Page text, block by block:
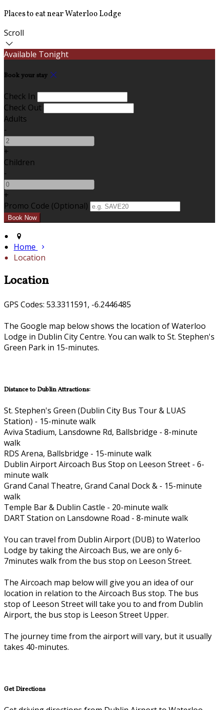
Places to eat near Waterloo Lodge
Scroll
Available Tonight
Book your stay
Check In
Check Out
Adults
-
+
Children
-
+
Promo Code (Optional)
Home
Location
Location
GPS Codes: 53.3311591, -6.2446485
The Google map below shows the location of Waterloo
Lodge in Dublin City Centre. You can walk to St. Stephen's
Green Park in 15-minutes.
Distance to Dublin Attractions:
St. Stephen's Green (Dublin City Bus Tour & LUAS
Station) - 15-minute walk
Aviva Stadium, Lansdowne Rd, Ballsbridge - 8-minute
walk
RDS Arena, Ballsbridge - 15-minute walk
Dublin Airport Aircoach Bus Stop on Leeson Street - 6-
minute walk
Grand Canal Theatre, Grand Canal Dock & - 15-minute
walk
Temple Bar & Dublin Castle - 20-minute walk
DART Station on Lansdowne Road - 8-minute walk
You can travel from Dublin Airport (DUB) to Waterloo
Lodge by taking the Aircoach Bus, we are only 6-
7minutes walk from the bus stop on Leeson Street.
The Aircoach map below will give you an idea of our
location in relation to the Aircoach Bus stop. The bus
stop of Leeson Street will take you to and from Dublin
Airport, the bus stop is Leeson Street Upper.
The journey time from the airport will vary, but it usually
takes 40-minutes.
Get Directions